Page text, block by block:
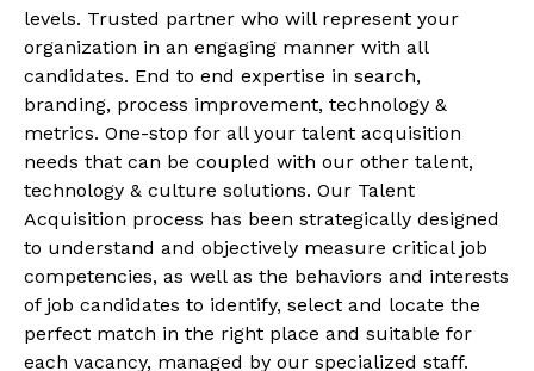
levels. Trusted partner who will represent your
organization in an engaging manner with all
candidates. End to end expertise in search,
branding, process improvement, technology &
metrics. One-stop for all your talent acquisition
needs that can be coupled with our other talent,
technology & culture solutions. Our Talent
Acquisition process has been strategically designed
to understand and objectively measure critical job
competencies, as well as the behaviors and interests
of job candidates to identify, select and locate the
perfect match in the right place and suitable for
each vacancy, managed by our specialized staff.